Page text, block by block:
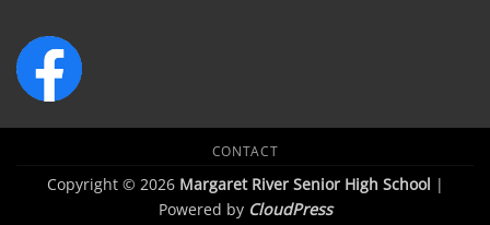
CONTACT
Copyright © 2026 Margaret River Senior High School |
Powered by CloudPress